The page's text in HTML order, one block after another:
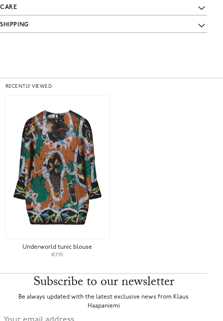
CARE
SHIPPING
RECENTLY VIEWED
Underworld tunic blouse
€395
Subscribe to our newsletter
Be always updated with the latest exclusive news from Klaus
Haapaniemi